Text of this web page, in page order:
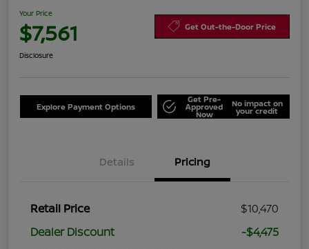
Your Price
$7,561 Get Out-the-Door Price
Disclosure
Explore Payment Options
Get Pre-
Approved
Now
No impact on
your credit
Details Pricing
Retail Price
$10,470
Dealer Discount
-$4,475